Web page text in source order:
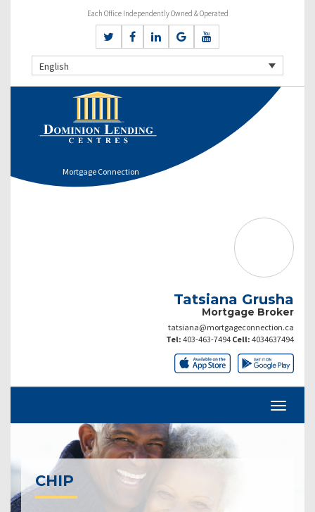
Each Office Independently Owned & Operated
English
Mortgage Connection
Tatsiana Grusha
Mortgage Broker
tatsiana@mortgageconnection.ca
Tel: 403-463-7494 Cell: 4034637494
CHIP